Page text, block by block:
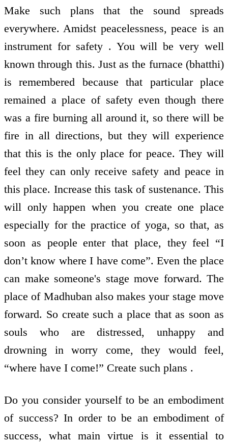
Make such plans that the sound spreads
everywhere. Amidst peacelessness, peace is an
instrument for safety . You will be very well
known through this. Just as the furnace (bhatthi)
is remembered because that particular place
remained a place of safety even though there
was a fire burning all around it, so there will be
fire in all directions, but they will experience
that this is the only place for peace. They will
feel they can only receive safety and peace in
this place. Increase this task of sustenance. This
will only happen when you create one place
especially for the practice of yoga, so that, as
soon as people enter that place, they feel “I
don’t know where I have come”. Even the place
can make someone's stage move forward. The
place of Madhuban also makes your stage move
forward. So create such a place that as soon as
souls who are distressed, unhappy and
drowning in worry come, they would feel,
“where have I come!” Create such plans .
Do you consider yourself to be an embodiment
of success? In order to be an embodiment of
success, what main virtue is it essential to